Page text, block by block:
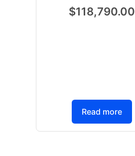
$118,790.00
Read more